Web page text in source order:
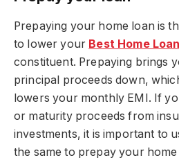
Prepaying your home loan is
to lower your Best Home
constituent. Prepaying brings
principal proceeds down,
lowers your monthly EMI. If
or maturity proceeds from
investments, it is important to
the same to prepay your home